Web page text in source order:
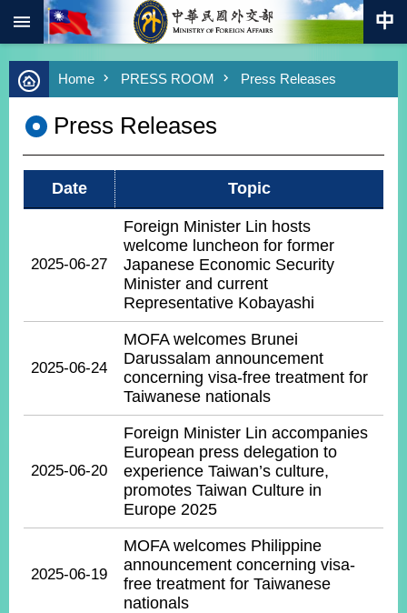
Skip to main content
Advanced
Search
Keywords
Southbound
Policy
HOME
GOVERNMENT
Home PRESS ROOM Press Releases
Press Releases
Date Topic
2025-06-27
Foreign Minister Lin hosts
welcome luncheon for former
Japanese Economic Security
Minister and current
Representative Kobayashi
2025-06-24
MOFA welcomes Brunei
Darussalam announcement
concerning visa-free treatment for
Taiwanese nationals
2025-06-20
Foreign Minister Lin accompanies
European press delegation to
experience Taiwan’s culture,
promotes Taiwan Culture in
Europe 2025
2025-06-19
MOFA welcomes Philippine
announcement concerning visa-
free treatment for Taiwanese
nationals